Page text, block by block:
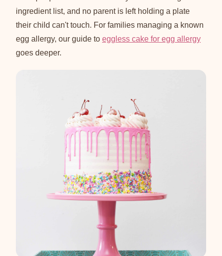
ingredient list, and no parent is left holding a plate
their child can't touch. For families managing a known
egg allergy, our guide to eggless cake for egg allergy
goes deeper.